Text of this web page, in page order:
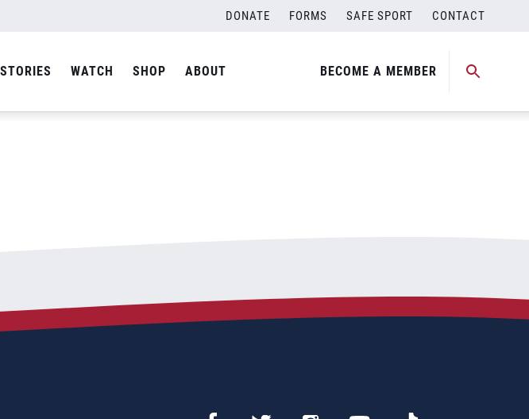
DONATE FORMS SAFE SPORT CONTACT
STORIES WATCH SHOP ABOUT BECOME A MEMBER